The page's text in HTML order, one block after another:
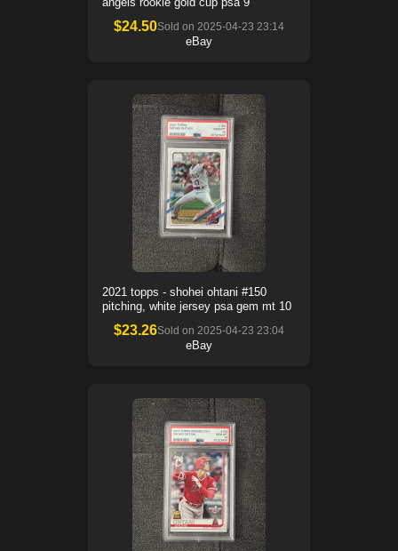
$24.50Sold on 2025-04-23 23:14
eBay
2021 topps - shohei ohtani #150
pitching, white jersey psa gem mt 10
$23.26Sold on 2025-04-23 23:04
eBay